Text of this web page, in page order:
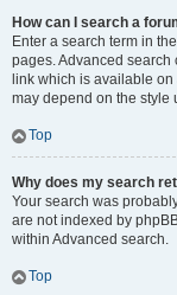
How can I search a
Enter a search term in
pages. Advanced search
link which is available
may depend on the style
Top
Why does my search
Your search was
are not indexed by
within Advanced search.
Top